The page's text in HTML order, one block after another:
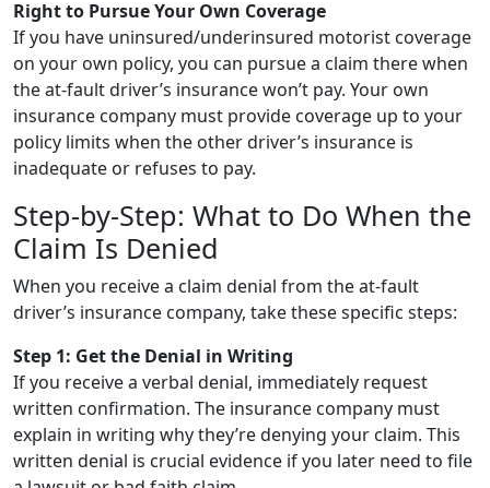
Right to Pursue Your Own Coverage
If you have uninsured/underinsured motorist coverage
on your own policy, you can pursue a claim there when
the at-fault driver’s insurance won’t pay. Your own
insurance company must provide coverage up to your
policy limits when the other driver’s insurance is
inadequate or refuses to pay.
Step-by-Step: What to Do When the
Claim Is Denied
When you receive a claim denial from the at-fault
driver’s insurance company, take these specific steps:
Step 1: Get the Denial in Writing
If you receive a verbal denial, immediately request
written confirmation. The insurance company must
explain in writing why they’re denying your claim. This
written denial is crucial evidence if you later need to file